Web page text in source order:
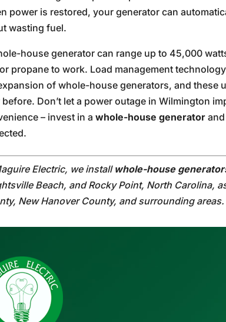
power is restored, your generator can
wasting fuel.
house generator can range up to 45,000
propane to work. Load management
of whole-house generators, and these
before. Don’t let a power outage in Wilmington
– invest in awhole-house generator
Electric, we install whole-house
Beach, and Rocky Point, North Carolina,
New Hanover County, and surrounding areas.